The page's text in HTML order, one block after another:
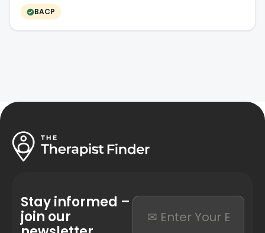
BACP
Stay informed –
join our